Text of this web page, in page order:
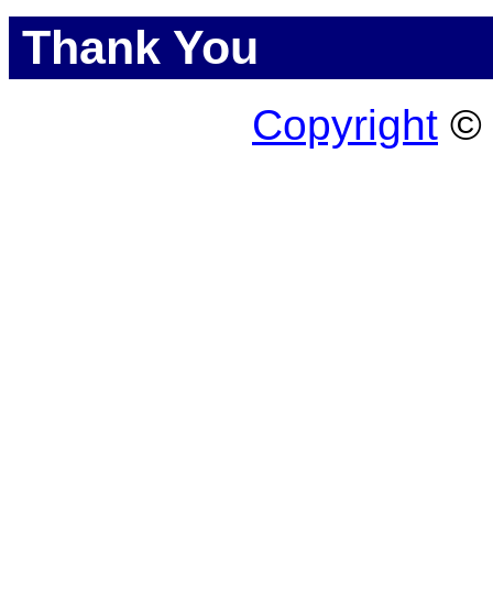
Thank You
Copyright ©